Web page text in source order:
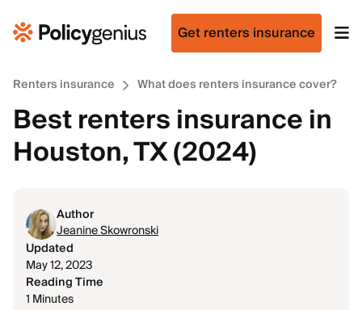
Get renters insurance
Renters insurance What does renters insurance cover?
Best renters insurance in
Houston, TX (2024)
Author
Jeanine Skowronski
Updated
May 12, 2023
Reading Time
1 Minutes